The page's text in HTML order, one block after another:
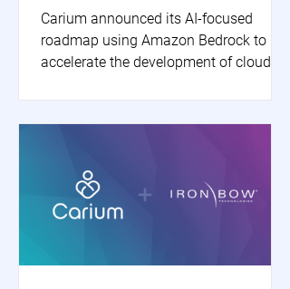
Carium announced its AI-focused
roadmap using Amazon Bedrock to
accelerate the development of cloud-